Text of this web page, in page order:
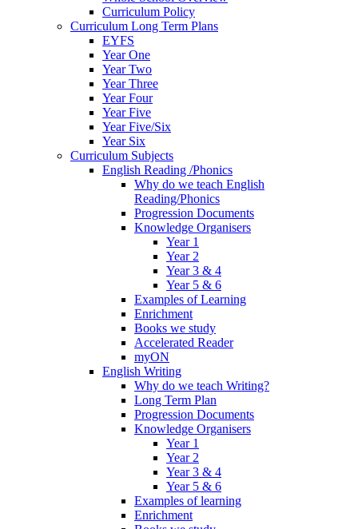
Curriculum Policy
Curriculum Long Term Plans
EYFS
Year One
Year Two
Year Three
Year Four
Year Five
Year Five/Six
Year Six
Curriculum Subjects
English Reading /Phonics
Why do we teach English
Reading/Phonics
Progression Documents
Knowledge Organisers
Year 1
Year 2
Year 3 & 4
Year 5 & 6
Examples of Learning
Enrichment
Books we study
Accelerated Reader
myON
English Writing
Why do we teach Writing?
Long Term Plan
Progression Documents
Knowledge Organisers
Year 1
Year 2
Year 3 & 4
Year 5 & 6
Examples of learning
Enrichment